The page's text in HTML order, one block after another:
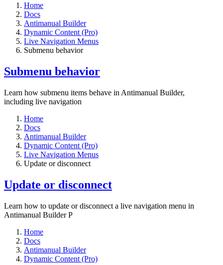
Home
Docs
Antimanual Builder
Dynamic Content (Pro)
Live Navigation Menus
Submenu behavior
Submenu behavior
Learn how submenu items behave in Antimanual Builder,
including live navigation
Home
Docs
Antimanual Builder
Dynamic Content (Pro)
Live Navigation Menus
Update or disconnect
Update or disconnect
Learn how to update or disconnect a live navigation menu in
Antimanual Builder P
Home
Docs
Antimanual Builder
Dynamic Content (Pro)